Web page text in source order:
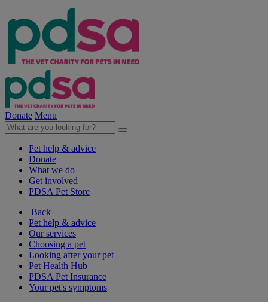
Donate Menu
Pet help & advice
Donate
What we do
Get involved
PDSA Pet Store
Back
Pet help & advice
Our services
Choosing a pet
Looking after your pet
Pet Health Hub
PDSA Pet Insurance
Your pet's symptoms